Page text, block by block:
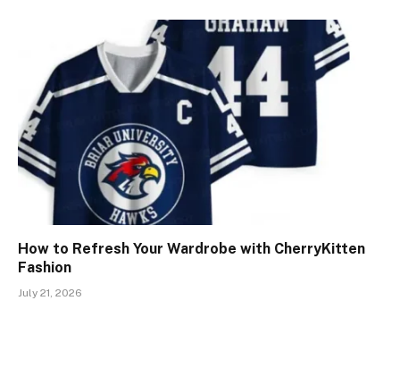
How to Refresh Your Wardrobe with CherryKitten
Fashion
July 21, 2026